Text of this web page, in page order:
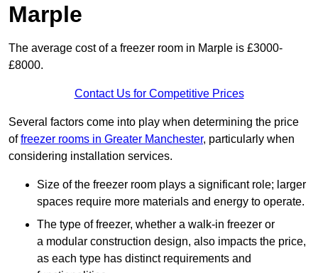
Marple
The average cost of a freezer room in Marple is £3000-
£8000.
Contact Us for Competitive Prices
Several factors come into play when determining the price
offreezer rooms in Greater Manchester, particularly when
considering installation services.
Size of the freezer room plays a significant role; larger
spaces require more materials and energy to operate.
The type of freezer, whether a walk-in freezer or
a modular construction design, also impacts the price,
as each type has distinct requirements and